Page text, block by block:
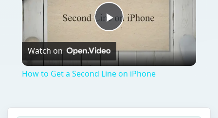
Play
Video
Watch on
How to Get a Second Line on iPhone